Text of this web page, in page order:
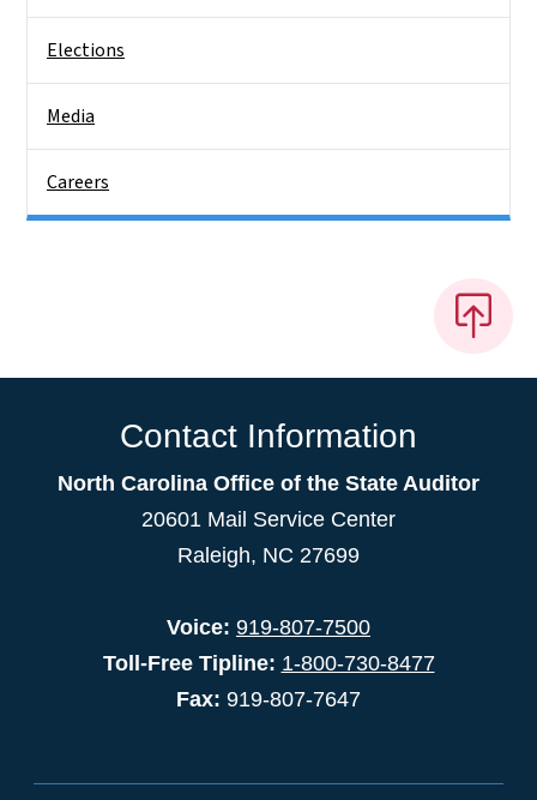
Elections
Media
Careers
Contact Information
North Carolina Office of the State Auditor
20601 Mail Service Center
Raleigh, NC 27699
Voice: 919-807-7500
Toll-Free Tipline: 1-800-730-8477
Fax: 919-807-7647